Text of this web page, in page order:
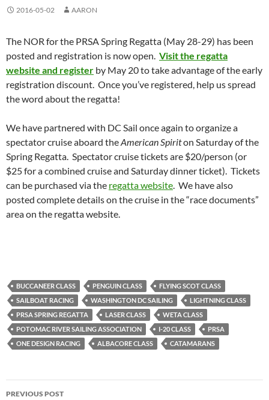
2016-05-02 AARON
The NOR for the PRSA Spring Regatta (May 28-29) has been
posted and registration is now open. Visit the regatta
website and register by May 20 to take advantage of the early
registration discount. Once you’ve registered, help us spread
the word about the regatta!
We have partnered with DC Sail once again to organize a
spectator cruise aboard theAmerican Spiriton Saturday of the
Spring Regatta. Spectator cruise tickets are $20/person (or
$25 for a combined cruise and Saturday dinner ticket). Tickets
can be purchased via the regatta website. We have also
posted complete details on the cruise in the “race documents”
area on the regatta website.
BUCCANEER CLASS PENGUIN CLASS
FLYING SCOT CLASS
SAILBOAT RACING
WASHINGTON DC SAILING
LIGHTNING CLASS
PRSA SPRING REGATTA
LASER CLASS
WETA CLASS
POTOMAC RIVER SAILING ASSOCIATION
I-20 CLASS
PRSA
ONE DESIGN RACING
ALBACORE CLASS CATAMARANS
Post
PREVIOUS POST